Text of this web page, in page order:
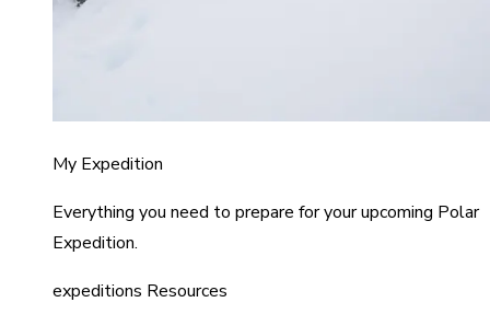
My Expedition
Everything you need to prepare for your upcoming Polar
Expedition.
expeditions Resources